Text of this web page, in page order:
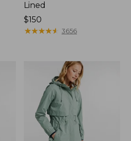
Lined
Price:
$150
$150
★★★★★
★★★★★ 3656